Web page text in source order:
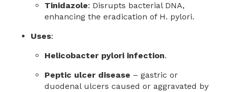
Tinidazole: Disrupts bacterial DNA,
enhancing the eradication of H. pylori.
Uses:
Helicobacter pylori infection.
Peptic ulcer disease – gastric or
duodenal ulcers caused or aggravated by